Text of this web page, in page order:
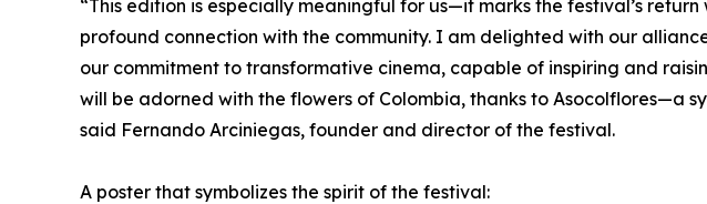
“This edition is especially meaningful for us—it marks the festival’s
profound connection with the community. I am delighted with our
our commitment to transformative cinema, capable of inspiring and
will be adorned with the flowers of Colombia, thanks to Asocolflores—a
said Fernando Arciniegas, founder and director of the festival.
A poster that symbolizes the spirit of the festival: